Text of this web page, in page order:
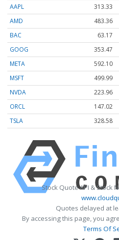
AAPL
313.33
AMD
483.36
BAC
63.17
GOOG
353.47
META
592.10
MSFT
499.99
NVDA
223.96
ORCL
147.02
TSLA
328.58
Stock Quote API & Stock
Quotes delayed at
By accessing this page, you
Terms Of